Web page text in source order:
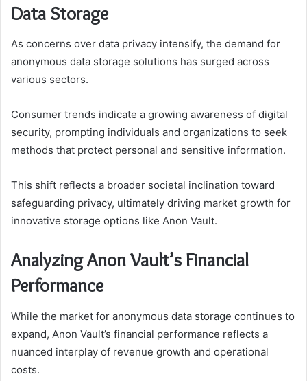
Data Storage
As concerns over data privacy intensify, the demand for
anonymous data storage solutions has surged across
various sectors.
Consumer trends indicate a growing awareness of digital
security, prompting individuals and organizations to seek
methods that protect personal and sensitive information.
This shift reflects a broader societal inclination toward
safeguarding privacy, ultimately driving market growth for
innovative storage options like Anon Vault.
Analyzing Anon Vault’s Financial
Performance
While the market for anonymous data storage continues to
expand, Anon Vault’s financial performance reflects a
nuanced interplay of revenue growth and operational
costs.